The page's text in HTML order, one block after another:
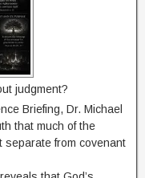
judgment?
Briefing, Dr. Michael
that much of the
separate from covenant